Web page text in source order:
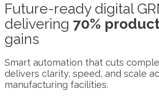
Future-ready digital
delivering 70%
gains
Smart automation that cuts
delivers clarity, speed, and scale
manufacturing facilities.